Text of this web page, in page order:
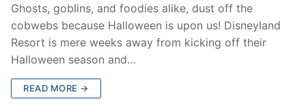
Ghosts, goblins, and foodies alike, dust off the
cobwebs because Halloween is upon us! Disneyland
Resort is mere weeks away from kicking off their
Halloween season and…
READ MORE →